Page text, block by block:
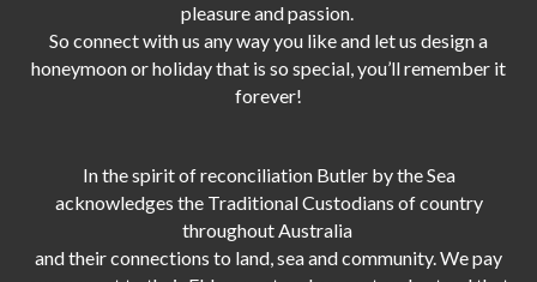
pleasure and passion.
So connect with us any way you like and let us design a
honeymoon or holiday that is so special, you’ll remember it
forever!
In the spirit of reconciliation Butler by the Sea
acknowledges the Traditional Custodians of country
throughout Australia
and their connections to land, sea and community. We pay